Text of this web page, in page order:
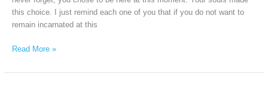
this choice. I just remind each one of you that if you do not want to
remain incarnated at this
Read More »